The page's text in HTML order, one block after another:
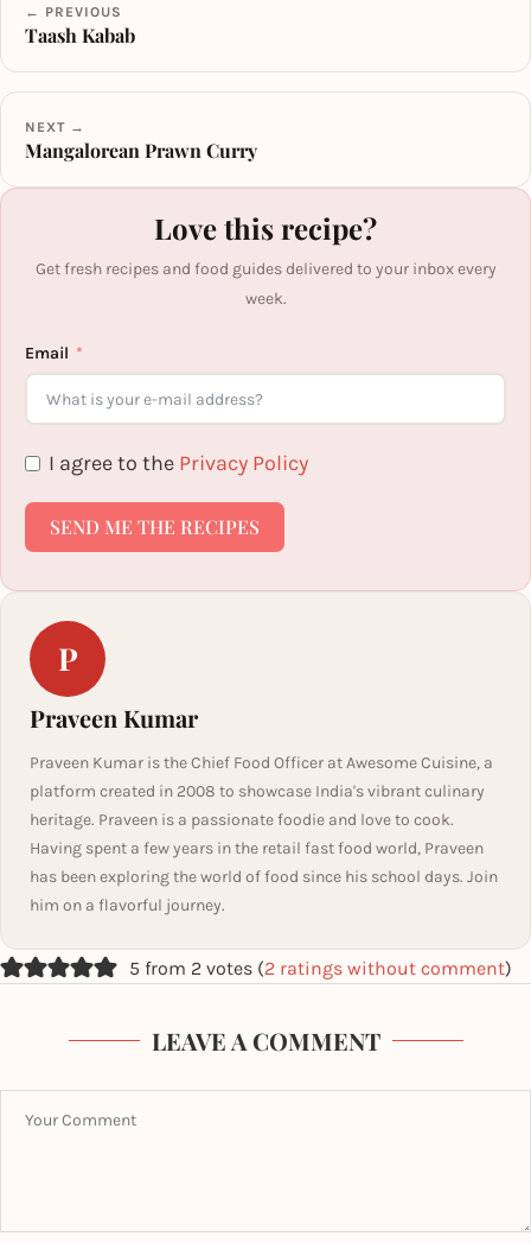
← PREVIOUS
Taash Kabab
NEXT →
Mangalorean Prawn Curry
Love this recipe?
Get fresh recipes and food guides delivered to your inbox every
week.
Email
I agree to the Privacy Policy
SEND ME THE RECIPES
P
Praveen Kumar
Praveen Kumar is the Chief Food Officer at Awesome Cuisine, a
platform created in 2008 to showcase India's vibrant culinary
heritage. Praveen is a passionate foodie and love to cook.
Having spent a few years in the retail fast food world, Praveen
has been exploring the world of food since his school days. Join
him on a flavorful journey.
5 from 2 votes (2 ratings without comment)
LEAVE A COMMENT